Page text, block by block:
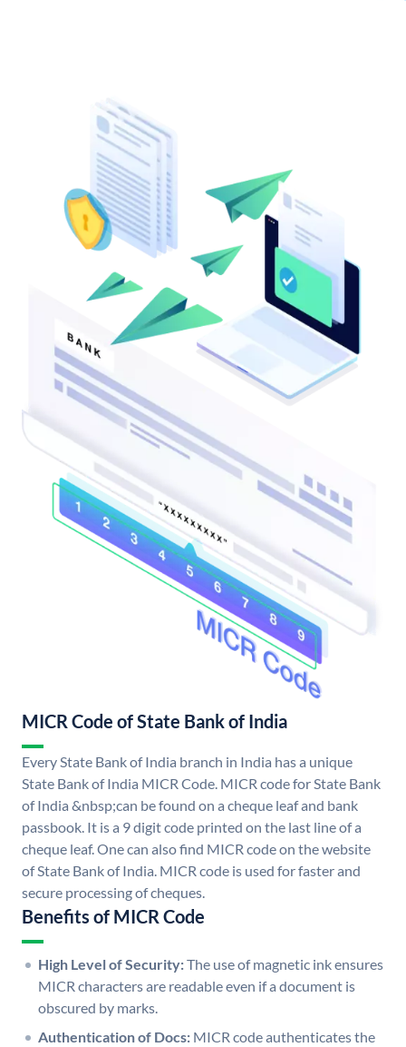
MICR Code of State Bank of India
Every State Bank of India branch in India has a unique
State Bank of India MICR Code. MICR code for State Bank
of India &nbsp;can be found on a cheque leaf and bank
passbook. It is a 9 digit code printed on the last line of a
cheque leaf. One can also find MICR code on the website
of State Bank of India. MICR code is used for faster and
secure processing of cheques.
Benefits of MICR Code
High Level of Security:The use of magnetic ink ensures
MICR characters are readable even if a document is
obscured by marks.
Authentication of Docs: MICR code authenticates the